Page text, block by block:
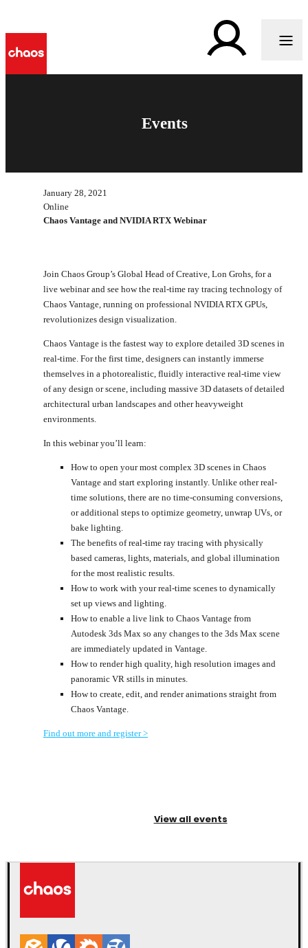
Events
January 28, 2021
Online
Chaos Vantage and NVIDIA RTX Webinar
Join Chaos Group’s Global Head of Creative, Lon Grohs, for a
live webinar and see how the real-time ray tracing technology of
Chaos Vantage, running on professional NVIDIA RTX GPUs,
revolutionizes design visualization.
Chaos Vantage is the fastest way to explore detailed 3D scenes in
real-time. For the first time, designers can instantly immerse
themselves in a photorealistic, fluidly interactive real-time view
of any design or scene, including massive 3D datasets of detailed
architectural urban landscapes and other heavyweight
environments.
In this webinar you’ll learn:
How to open your most complex 3D scenes in Chaos
Vantage and start exploring instantly. Unlike other real-
time solutions, there are no time-consuming conversions,
or additional steps to optimize geometry, unwrap UVs, or
bake lighting.
The benefits of real-time ray tracing with physically
based cameras, lights, materials, and global illumination
for the most realistic results.
How to work with your real-time scenes to dynamically
set up views and lighting.
How to enable a live link to Chaos Vantage from
Autodesk 3ds Max so any changes to the 3ds Max scene
are immediately updated in Vantage.
How to render high quality, high resolution images and
panoramic VR stills in minutes.
How to create, edit, and render animations straight from
Chaos Vantage.
Find out more and register >
View all events